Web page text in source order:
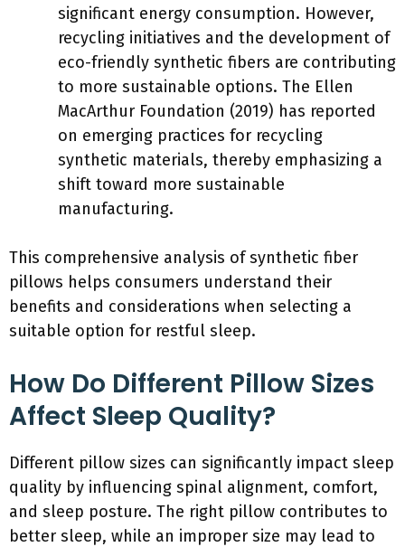
significant energy consumption. However,
recycling initiatives and the development of
eco-friendly synthetic fibers are contributing
to more sustainable options. The Ellen
MacArthur Foundation (2019) has reported
on emerging practices for recycling
synthetic materials, thereby emphasizing a
shift toward more sustainable
manufacturing.
This comprehensive analysis of synthetic fiber
pillows helps consumers understand their
benefits and considerations when selecting a
suitable option for restful sleep.
How Do Different Pillow Sizes
Affect Sleep Quality?
Different pillow sizes can significantly impact sleep
quality by influencing spinal alignment, comfort,
and sleep posture. The right pillow contributes to
better sleep, while an improper size may lead to